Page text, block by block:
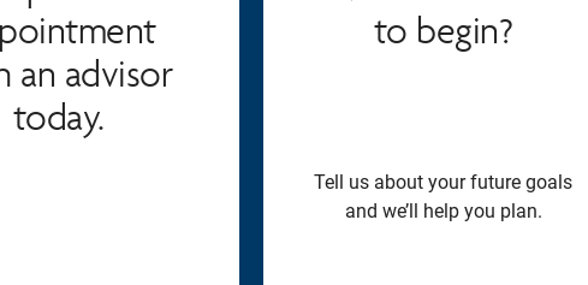
an advisor
today.
to begin?
Tell us about your future goals
and we’ll help you plan.